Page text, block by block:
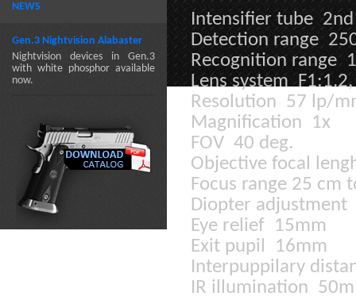
NEWS
Gen.3 Nightvision Alabaster
Nightvision devices in Gen.3
with white phosphor available
now.
Intensifier tube 2nd
Detection range
Recognition range
Lens system
Resolution 57 lp/
Magnification 1x
FOV 40 deg.
Objective focal
Focus range 25 cm
Diopter
Eye relief 15mm
Exit pupil 16mm
Interpuppilary
IR illumination 50m